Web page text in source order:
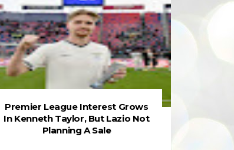
Premier League Interest Grows
In Kenneth Taylor, But Lazio Not
Planning A Sale